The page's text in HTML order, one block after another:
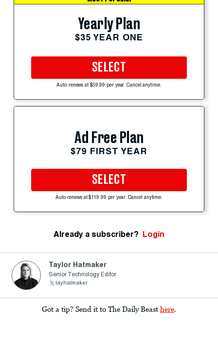
Yearly Plan
$35 YEAR ONE
SELECT
Auto-renews at $59.99 per year. Cancel anytime.
Ad Free Plan
$79 FIRST YEAR
SELECT
Auto-renews at $119.99 per year. Cancel anytime.
Already a subscriber? Login
Taylor Hatmaker
Senior Technology Editor
tayhatmaker
Got a tip? Send it to The Daily Beast here.